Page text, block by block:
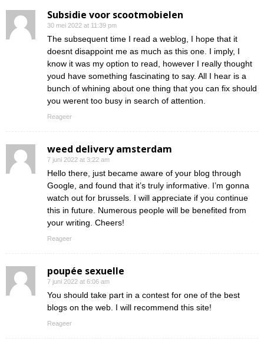
Subsidie voor scootmobielen
30 mei 2022 at 11:39 pm
The subsequent time I read a weblog, I hope that it
doesnt disappoint me as much as this one. I imply, I
know it was my option to read, however I really thought
youd have something fascinating to say. All I hear is a
bunch of whining about one thing that you can fix should
you werent too busy in search of attention.
Reageer
weed delivery amsterdam
7 juni 2022 at 3:22 am
Hello there, just became aware of your blog through
Google, and found that it’s truly informative. I’m gonna
watch out for brussels. I will appreciate if you continue
this in future. Numerous people will be benefited from
your writing. Cheers!
Reageer
poupée sexuelle
7 juni 2022 at 6:06 am
You should take part in a contest for one of the best
blogs on the web. I will recommend this site!
Reageer